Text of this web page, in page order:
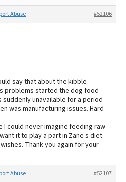
#52106
Abuse
say that about the kibble
problems started the dog food
suddenly unavailable for a period
was manufacturing issues. Hard
I could never imagine feeding raw
it to play a part in Zane’s diet
Thank you again for your
#52107
Abuse